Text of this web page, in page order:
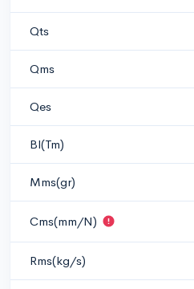
Qts
Qms
Qes
Bl(Tm)
Mms(gr)
Cms(mm/N)
Rms(kg/s)